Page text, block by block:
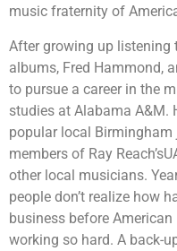
music fraternity of
After growing up listening
albums, Fred Hammond,
to pursue a career in the
studies at Alabama A&M.
popular local
members of Ray
other local musicians.
people don’t realize how
business before
working so hard. A back-